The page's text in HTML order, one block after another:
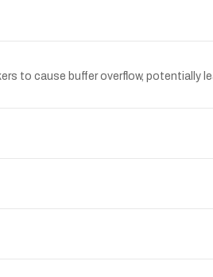
to cause buffer overflow, potentially